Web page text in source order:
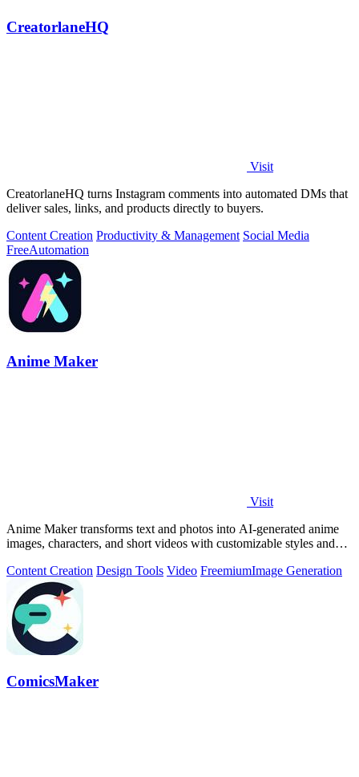
CreatorlaneHQ
Visit
CreatorlaneHQ turns Instagram comments into automated DMs that
deliver sales, links, and products directly to buyers.
Content Creation Productivity & Management Social Media
FreeAutomation
Anime Maker
Visit
Anime Maker transforms text and photos into AI-generated anime
images, characters, and short videos with customizable styles and
Content Creation Design Tools Video FreemiumImage Generation
ComicsMaker